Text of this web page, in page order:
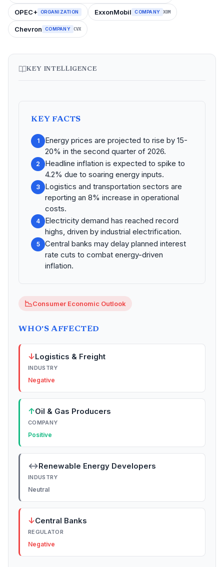
OPEC+ ORGANIZATION ExxonMobil COMPANY XOM
Chevron COMPANY CVX
KEY INTELLIGENCE
KEY FACTS
1
Energy prices are projected to rise by 15-
20% in the second quarter of 2026.
2
Headline inflation is expected to spike to
4.2% due to soaring energy inputs.
3
Logistics and transportation sectors are
reporting an 8% increase in operational
costs.
4
Electricity demand has reached record
highs, driven by industrial electrification.
5
Central banks may delay planned interest
rate cuts to combat energy-driven
inflation.
📉Consumer Economic Outlook
WHO'S AFFECTED
↓Logistics & Freight
INDUSTRY
Negative
↑Oil & Gas Producers
COMPANY
Positive
↔Renewable Energy Developers
INDUSTRY
Neutral
↓Central Banks
REGULATOR
Negative